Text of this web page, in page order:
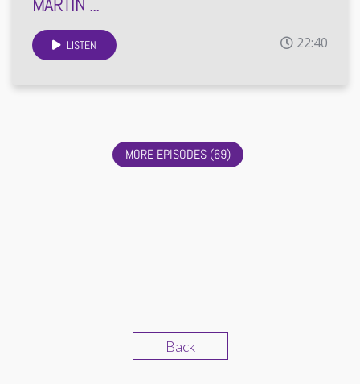
LISTEN 22:40
MORE EPISODES (69)
Back